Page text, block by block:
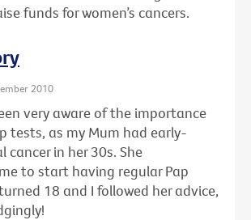
funds for women’s cancers.
2010
very aware of the importance
tests, as my Mum had early-
cancer in her 30s. She
to start having regular Pap
18 and I followed her advice,